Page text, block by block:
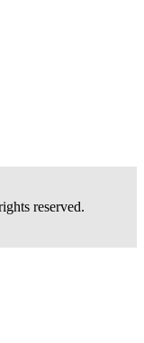
reserved.